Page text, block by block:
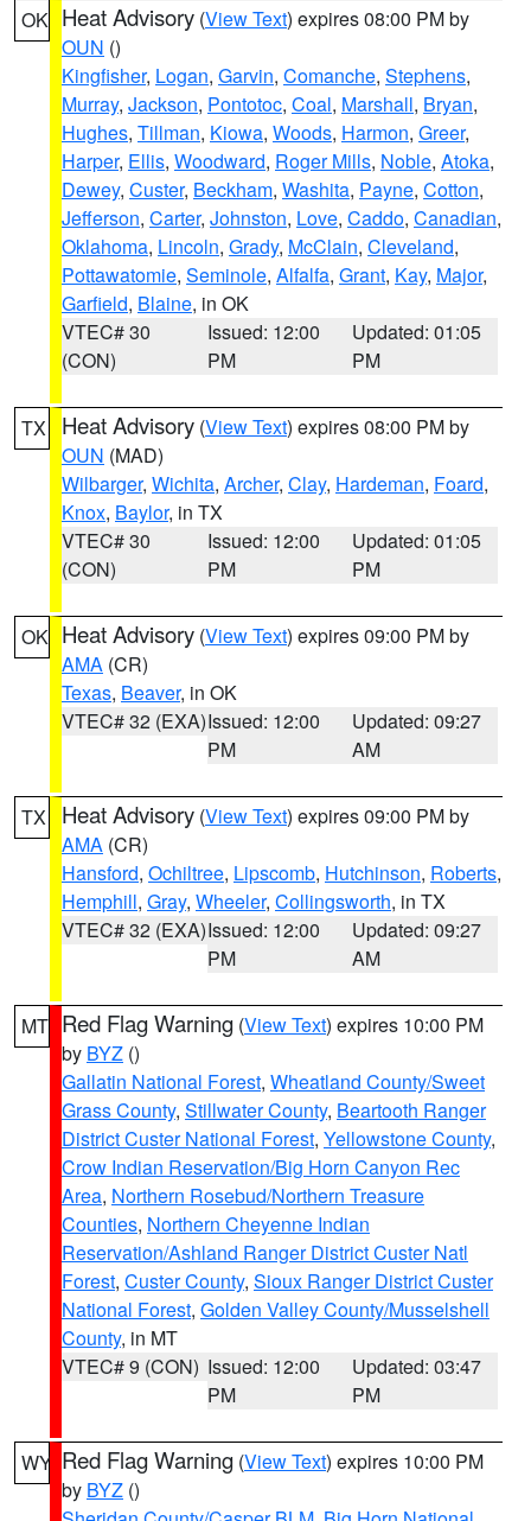
OK Heat Advisory (View Text) expires 08:00 PM by
OUN ()
Kingfisher, Logan, Garvin, Comanche, Stephens,
Murray, Jackson, Pontotoc, Coal, Marshall, Bryan,
Hughes, Tillman, Kiowa, Woods, Harmon, Greer,
Harper, Ellis, Woodward, Roger Mills, Noble, Atoka,
Dewey, Custer, Beckham, Washita, Payne, Cotton,
Jefferson, Carter, Johnston, Love, Caddo, Canadian,
Oklahoma, Lincoln, Grady, McClain, Cleveland,
Pottawatomie, Seminole, Alfalfa, Grant, Kay, Major,
Garfield, Blaine, in OK
VTEC# 30
(CON)
Issued: 12:00
PM
Updated: 01:05
PM
TX Heat Advisory (View Text) expires 08:00 PM by
OUN (MAD)
Wilbarger, Wichita, Archer, Clay, Hardeman, Foard,
Knox, Baylor, in TX
VTEC# 30
(CON)
Issued: 12:00
PM
Updated: 01:05
PM
OK Heat Advisory (View Text) expires 09:00 PM by
AMA (CR)
Texas, Beaver, in OK
VTEC# 32 (EXA)Issued: 12:00
PM
Updated: 09:27
AM
TX Heat Advisory (View Text) expires 09:00 PM by
AMA (CR)
Hansford, Ochiltree, Lipscomb, Hutchinson, Roberts,
Hemphill, Gray, Wheeler, Collingsworth, in TX
VTEC# 32 (EXA)Issued: 12:00
PM
Updated: 09:27
AM
MT Red Flag Warning (View Text) expires 10:00 PM
by BYZ ()
Gallatin National Forest, Wheatland County/Sweet
Grass County, Stillwater County, Beartooth Ranger
District Custer National Forest, Yellowstone County,
Crow Indian Reservation/Big Horn Canyon Rec
Area, Northern Rosebud/Northern Treasure
Counties, Northern Cheyenne Indian
Reservation/Ashland Ranger District Custer Natl
Forest, Custer County, Sioux Ranger District Custer
National Forest, Golden Valley County/Musselshell
County, in MT
VTEC# 9 (CON) Issued: 12:00
PM
Updated: 03:47
PM
WY Red Flag Warning (View Text) expires 10:00 PM
by BYZ ()